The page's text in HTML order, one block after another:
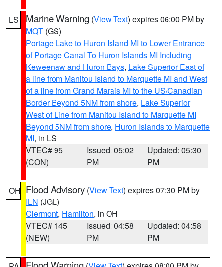
LS Marine Warning (View Text) expires 06:00 PM by
MQT (GS)
Portage Lake to Huron Island MI to Lower Entrance
of Portage Canal To Huron Islands MI Including
Keweenaw and Huron Bays, Lake Superior East of
a line from Manitou Island to Marquette MI and West
of a line from Grand Marais MI to the US/Canadian
Border Beyond 5NM from shore, Lake Superior
West of Line from Manitou Island to Marquette MI
Beyond 5NM from shore, Huron Islands to Marquette
MI, in LS
VTEC# 95
(CON)
Issued: 05:02
PM
Updated: 05:30
PM
OH Flood Advisory (View Text) expires 07:30 PM by
ILN (JGL)
Clermont, Hamilton, in OH
VTEC# 145
(NEW)
Issued: 04:58
PM
Updated: 04:58
PM